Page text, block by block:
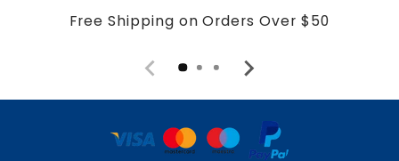
Free Shipping on Orders Over $50